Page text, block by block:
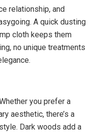
relationship, and
A quick dusting
cloth keeps them
no unique treatments
you prefer a
aesthetic, there’s a
Dark woods add a